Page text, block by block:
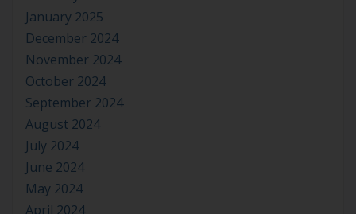
January 2025
December 2024
November 2024
October 2024
September 2024
August 2024
July 2024
June 2024
May 2024
April 2024